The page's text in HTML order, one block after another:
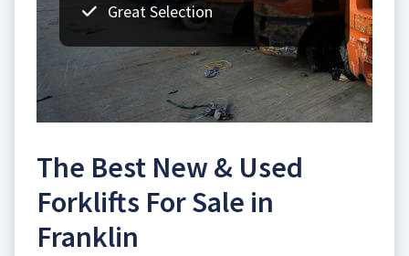
Great Selection
The Best New & Used
Forklifts For Sale in
Franklin